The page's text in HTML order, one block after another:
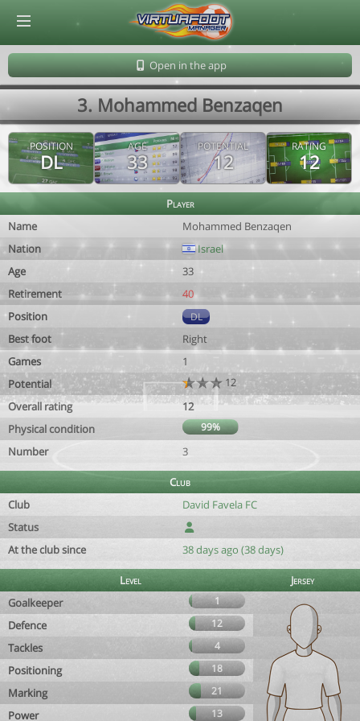
Open in the app
3. Mohammed Benzaqen
POSITION
DL
AGE
33
POTENTIAL
12
RATING
12
Player
Name
Mohammed Benzaqen
Nation
Israel
Age
33
Retirement
40
Position
DL
Best foot
Right
Games
1
Potential
12
Overall rating
12
Physical condition
99%
Number 3
Club
Club
David Favela FC
Status
At the club since
38 days ago (38 days)
Level
Jersey
Goalkeeper
1
Defence 12
Tackles 4
Positioning 18
Marking 21
Power 13
© Virtuafoot Manager by Aymeric Le Corre 202608072259